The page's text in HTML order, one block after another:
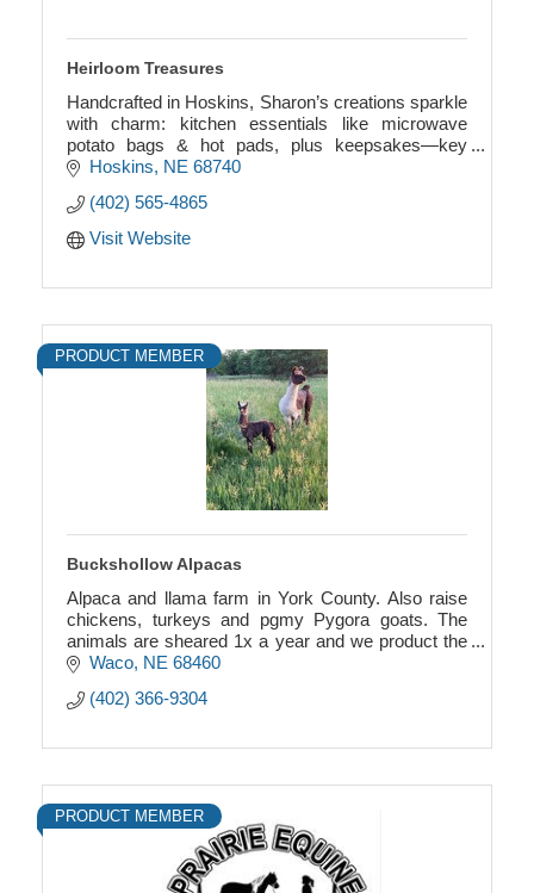
Heirloom Treasures
Handcrafted in Hoskins, Sharon’s creations sparkle
with charm: kitchen essentials like microwave
potato bags & hot pads, plus keepsakes—key
chains, ribbon angels with birthstones, and more.
Hoskins NE 68740
(402) 565-4865
Visit Website
PRODUCT MEMBER
Buckshollow Alpacas
Alpaca and llama farm in York County. Also raise
chickens, turkeys and pgmy Pygora goats. The
animals are sheared 1x a year and we product the
“wool” or “fiber” into yarn, hats, felted products.
Waco NE 68460
(402) 366-9304
PRODUCT MEMBER